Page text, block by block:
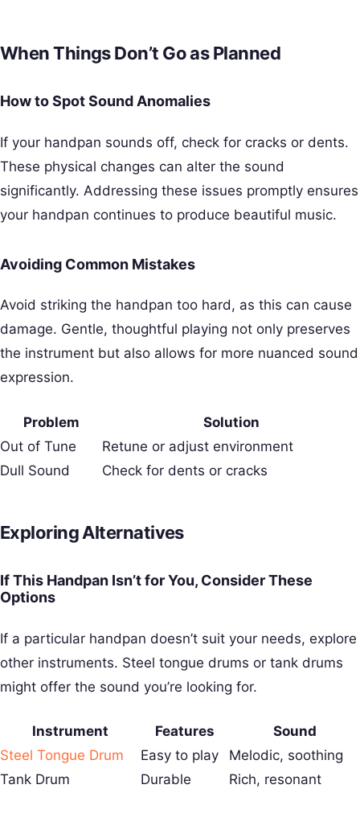
When Things Don’t Go as Planned
How to Spot Sound Anomalies
If your handpan sounds off, check for cracks or dents.
These physical changes can alter the sound
significantly. Addressing these issues promptly ensures
your handpan continues to produce beautiful music.
Avoiding Common Mistakes
Avoid striking the handpan too hard, as this can cause
damage. Gentle, thoughtful playing not only preserves
the instrument but also allows for more nuanced sound
expression.
Problem
Solution
Out of Tune
Retune or adjust environment
Dull Sound
Check for dents or cracks
Exploring Alternatives
If This Handpan Isn’t for You, Consider These
Options
If a particular handpan doesn’t suit your needs, explore
other instruments. Steel tongue drums or tank drums
might offer the sound you’re looking for.
Instrument Features
Sound
Steel Tongue Drum
Easy to play
Melodic, soothing
Tank Drum
Durable Rich, resonant